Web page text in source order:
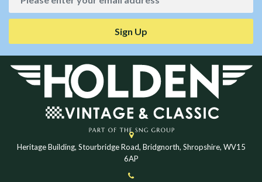
Sign Up
Heritage Building, Stourbridge Road, Bridgnorth, Shropshire, WV15
6AP